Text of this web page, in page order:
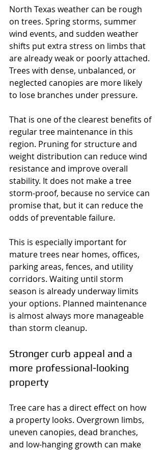
North Texas weather can be rough
on trees. Spring storms, summer
wind events, and sudden weather
shifts put extra stress on limbs that
are already weak or poorly attached.
Trees with dense, unbalanced, or
neglected canopies are more likely
to lose branches under pressure.
That is one of the clearest benefits of
regular tree maintenance in this
region. Pruning for structure and
weight distribution can reduce wind
resistance and improve overall
stability. It does not make a tree
storm-proof, because no service can
promise that, but it can reduce the
odds of preventable failure.
This is especially important for
mature trees near homes, offices,
parking areas, fences, and utility
corridors. Waiting until storm
season is already underway limits
your options. Planned maintenance
is almost always more manageable
than storm cleanup.
Stronger curb appeal and a
more professional-looking
property
Tree care has a direct effect on how
a property looks. Overgrown limbs,
uneven canopies, dead branches,
and low-hanging growth can make